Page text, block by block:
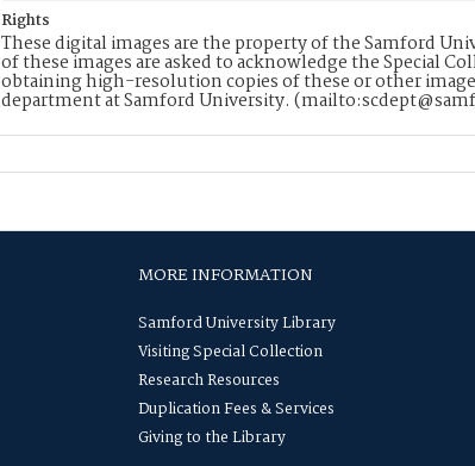
Rights
These digital images are the property of the Samford
of these images are asked to acknowledge the Special
obtaining high-resolution copies of these or other
department at Samford University.
MORE INFORMATION
Samford University Library
Visiting Special Collection
Research Resources
Duplication Fees & Services
Giving to the Library